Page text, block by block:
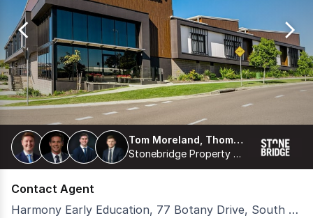
Tom Moreland, Thomas Proberts, James Freemantle, Harrison Coburn
Stonebridge Property Group Pty Ltd
Contact Agent
Harmony Early Education, 77 Botany Drive, South Ripley QLD 4306